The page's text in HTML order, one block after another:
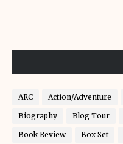
ARC Action/Adventure
Biography Blog Tour
Book Review Box Set